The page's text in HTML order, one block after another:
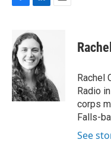
e
b
o
o
k
n
k
e
d
I
n
Rachel
Radio
corps
Falls-
See